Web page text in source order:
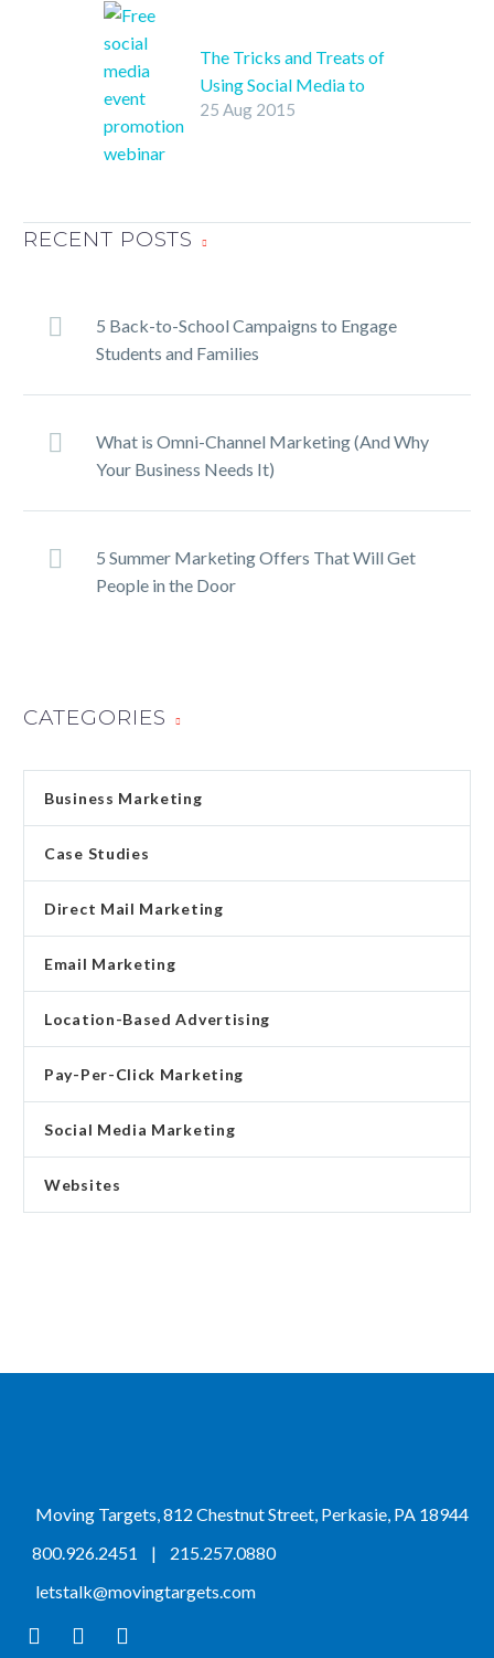
The Tricks and Treats of
Using Social Media to
Promote your Halloween
It
25 Aug 2015
RECENT POSTS
5 Back-to-School Campaigns to Engage
Students and Families
What is Omni-Channel Marketing (And Why
Your Business Needs It)
5 Summer Marketing Offers That Will Get
People in the Door
CATEGORIES
Business Marketing
Case Studies
Direct Mail Marketing
Email Marketing
Location-Based Advertising
Pay-Per-Click Marketing
Social Media Marketing
Websites
Moving Targets, 812 Chestnut Street, Perkasie, PA 18944
800.926.2451
| 215.257.0880
letstalk@movingtargets.com